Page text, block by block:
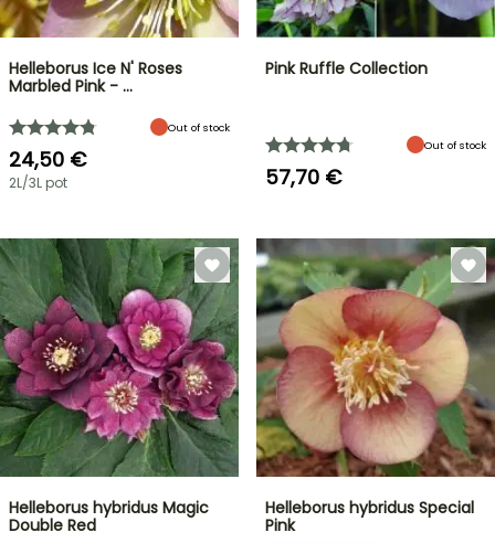
Helleborus Ice N' Roses
Marbled Pink - …
Out of stock
24,50 €
2L/3L pot
Pink Ruffle Collection
Out of stock
57,70 €
Helleborus hybridus Magic
Double Red
Helleborus hybridus Special
Pink